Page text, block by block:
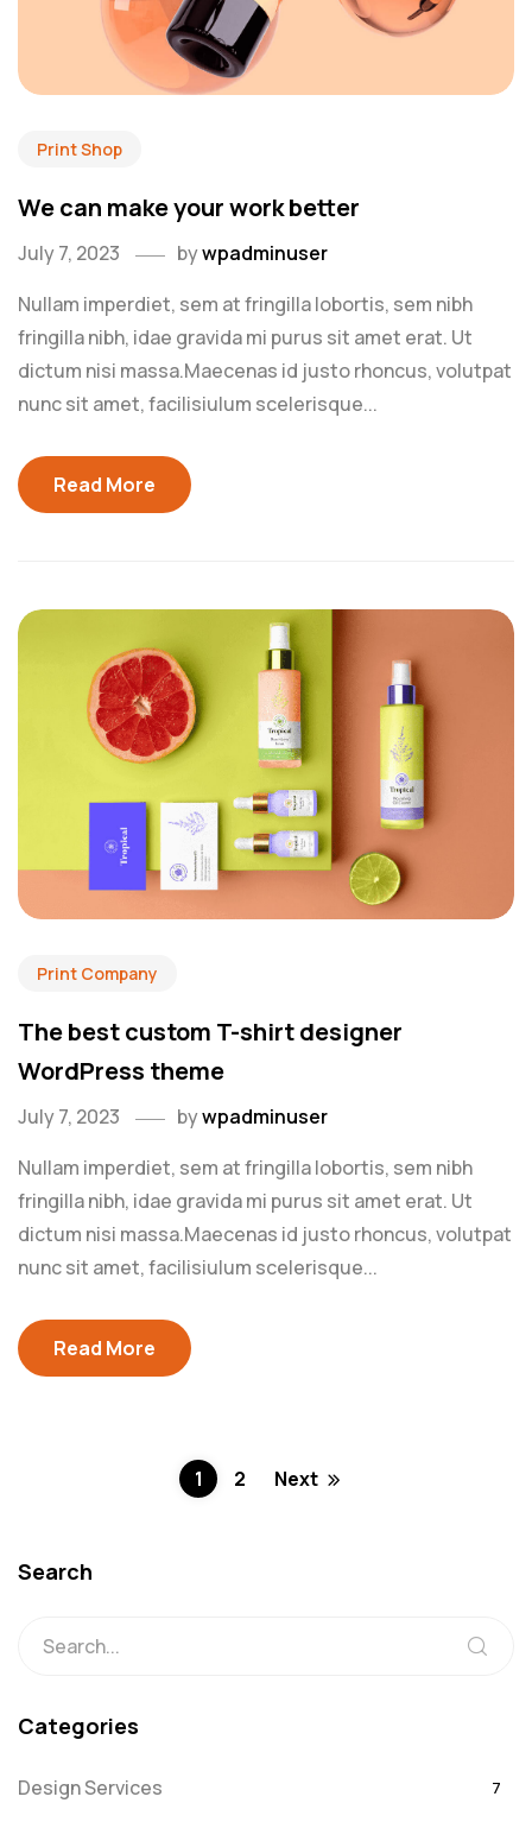
Print Shop
We can make your work better
July 7, 2023 bywpadminuser
Nullam imperdiet, sem at fringilla lobortis, sem nibh
fringilla nibh, idae gravida mi purus sit amet erat. Ut
dictum nisi massa.Maecenas id justo rhoncus, volutpat
nunc sit amet, facilisiulum scelerisque...
Read More
Print Company
The best custom T-shirt designer
WordPress theme
July 7, 2023 bywpadminuser
Nullam imperdiet, sem at fringilla lobortis, sem nibh
fringilla nibh, idae gravida mi purus sit amet erat. Ut
dictum nisi massa.Maecenas id justo rhoncus, volutpat
nunc sit amet, facilisiulum scelerisque...
Read More
1 2 Next
Search
Categories
Design Services 7